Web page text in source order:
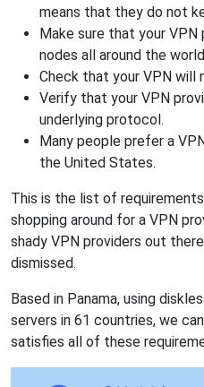
means that they do not
Make sure that your
nodes all around the
Check that your VPN
Verify that your VPN
underlying protocol.
Many people prefer a
the United States.
This is the list of
shopping around for a VPN
shady VPN providers out
dismissed.
Based in Panama, using
servers in 61 countries, we
satisfies all of these